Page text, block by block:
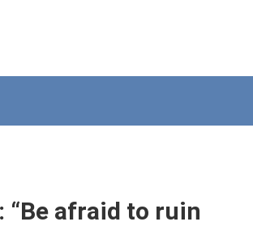
“Be afraid to ruin